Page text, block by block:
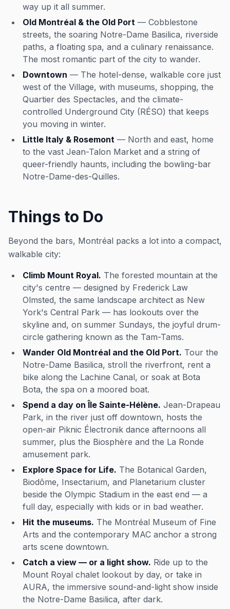
way up it all summer.
Old Montréal & the Old Port — Cobblestone
streets, the soaring Notre-Dame Basilica, riverside
paths, a floating spa, and a culinary renaissance.
The most romantic part of the city to wander.
Downtown — The hotel-dense, walkable core just
west of the Village, with museums, shopping, the
Quartier des Spectacles, and the climate-
controlled Underground City (RÉSO) that keeps
you moving in winter.
Little Italy & Rosemont — North and east, home
to the vast Jean-Talon Market and a string of
queer-friendly haunts, including the bowling-bar
Notre-Dame-des-Quilles.
Things to Do
Beyond the bars, Montréal packs a lot into a compact,
walkable city:
Climb Mount Royal. The forested mountain at the
city's centre — designed by Frederick Law
Olmsted, the same landscape architect as New
York's Central Park — has lookouts over the
skyline and, on summer Sundays, the joyful drum-
circle gathering known as the Tam-Tams.
Wander Old Montréal and the Old Port. Tour the
Notre-Dame Basilica, stroll the riverfront, rent a
bike along the Lachine Canal, or soak at Bota
Bota, the spa on a moored boat.
Spend a day on Île Sainte-Hélène. Jean-Drapeau
Park, in the river just off downtown, hosts the
open-air Piknic Électronik dance afternoons all
summer, plus the Biosphère and the La Ronde
amusement park.
Explore Space for Life. The Botanical Garden,
Biodôme, Insectarium, and Planetarium cluster
beside the Olympic Stadium in the east end — a
full day, especially with kids or in bad weather.
Hit the museums. The Montréal Museum of Fine
Arts and the contemporary MAC anchor a strong
arts scene downtown.
Catch a view — or a light show. Ride up to the
Mount Royal chalet lookout by day, or take in
AURA, the immersive sound-and-light show inside
the Notre-Dame Basilica, after dark.